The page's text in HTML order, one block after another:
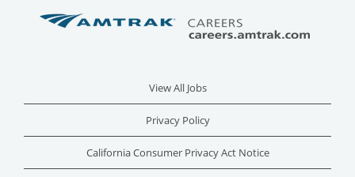
View All Jobs
Privacy Policy
California Consumer Privacy Act Notice